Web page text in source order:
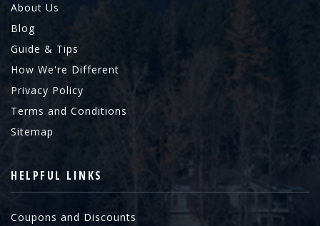
About Us
Blog
Guide & Tips
How We're Different
Privacy Policy
Terms and Conditions
Sitemap
HELPFUL LINKS
Coupons and Discounts